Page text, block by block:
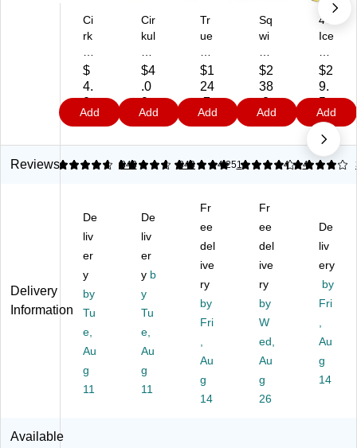
Ci
rk
Lif
eS
ip
Su
r-
Fr
uit
nc
h
Fl
av
or
art
rid
ge
(8
$
4.
0
9
Add
Cir
kul
eS
ip
Su
ga
Fr
ee
er
el
on
Fl
av
or
rtri
dg
e
(8
$4
.0
9
Add
Tr
ue
m
e
an
d
ue
Le
Va
rie
ty
Pa
10
00
/P
k
00
-
$1
24
.7
9
Add
Sq
wi
he
r
Po
wd
Pa
ck
Cit
ru
s
Po
er
Dr
y
Dri
nk
x,
23
$2
38
.8
9
Add
4C
Ice
Te
a
Le
m
Po
wd
Mi
x
nis
ter
,
49
(2
20
$2
9.
5
9
Add
Reviews
4.72 843
4.72 843
5 1
4.25 4
4
Delivery
Information
De
liv
er
y
by
Tu
e,
Au
g
11
De
liv
er
y b
y
Tu
e,
Au
g
11
Fr
ee
del
ive
ry
by
Fri
Au
g
14
Fr
ee
del
ive
ry
by
W
ed,
Au
g
26
De
liv
ery
by
Fri
Au
g
14
Available